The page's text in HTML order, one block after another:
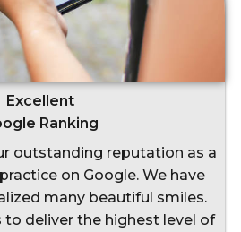
Excellent
Ranking
outstanding reputation as a
on Google. We have
many beautiful smiles.
deliver the highest level of